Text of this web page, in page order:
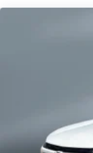
To use
need
Antenna,
dealer